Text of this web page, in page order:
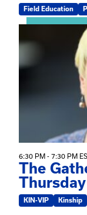
Field Education
View event:
6:30 PM - 7:30 PM
The
KIN-VIP Kinship